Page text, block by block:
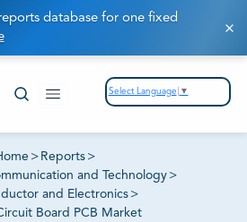
database for one fixed
Select Language ▼
> Reports >
and Technology >
and Electronics >
Board PCB Market